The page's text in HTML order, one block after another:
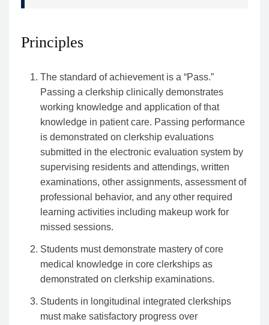
Principles
The standard of achievement is a “Pass.”
Passing a clerkship clinically demonstrates
working knowledge and application of that
knowledge in patient care. Passing performance
is demonstrated on clerkship evaluations
submitted in the electronic evaluation system by
supervising residents and attendings, written
examinations, other assignments, assessment of
professional behavior, and any other required
learning activities including makeup work for
missed sessions.
Students must demonstrate mastery of core
medical knowledge in core clerkships as
demonstrated on clerkship examinations.
Students in longitudinal integrated clerkships
must make satisfactory progress over